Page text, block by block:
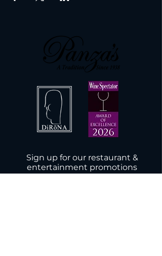
Sign up for our restaurant &
entertainment promotions